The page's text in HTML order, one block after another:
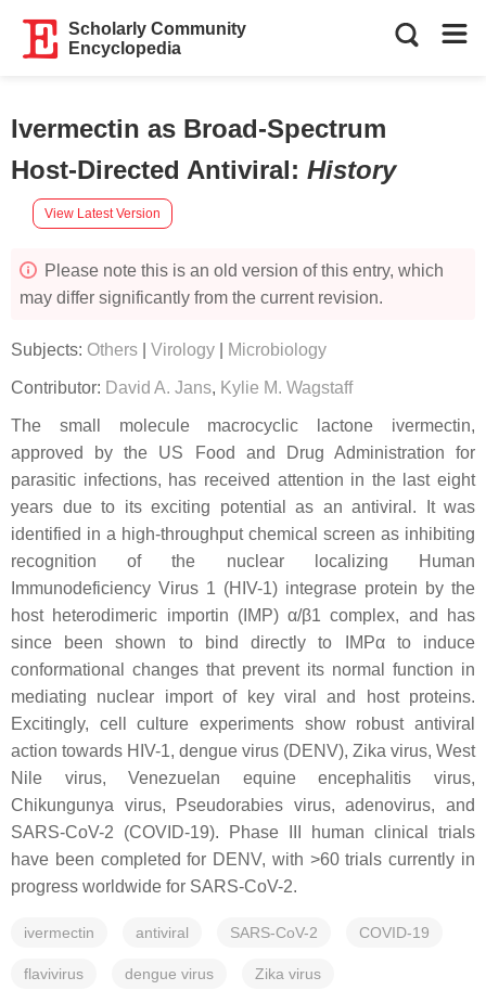
Scholarly Community
Encyclopedia
Ivermectin as Broad-Spectrum
Host-Directed Antiviral: History
View Latest Version
Please note this is an old version of this entry, which
may differ significantly from the current revision.
Subjects: Others Virology Microbiology
Contributor: David A. Jans, Kylie M. Wagstaff
The small molecule macrocyclic lactone ivermectin,
approved by the US Food and Drug Administration for
parasitic infections, has received attention in the last eight
years due to its exciting potential as an antiviral. It was
identified in a high-throughput chemical screen as inhibiting
recognition of the nuclear localizing Human
Immunodeficiency Virus 1 (HIV-1) integrase protein by the
host heterodimeric importin (IMP) α/β1 complex, and has
since been shown to bind directly to IMPα to induce
conformational changes that prevent its normal function in
mediating nuclear import of key viral and host proteins.
Excitingly, cell culture experiments show robust antiviral
action towards HIV-1, dengue virus (DENV), Zika virus, West
Nile virus, Venezuelan equine encephalitis virus,
Chikungunya virus, Pseudorabies virus, adenovirus, and
SARS-CoV-2 (COVID-19). Phase III human clinical trials
have been completed for DENV, with >60 trials currently in
progress worldwide for SARS-CoV-2.
ivermectin antiviral SARS-CoV-2 COVID-19
flavivirus dengue virus Zika virus